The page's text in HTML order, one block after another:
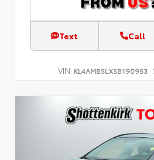
Text Call
VIN: KL4AMBSLXSB190953